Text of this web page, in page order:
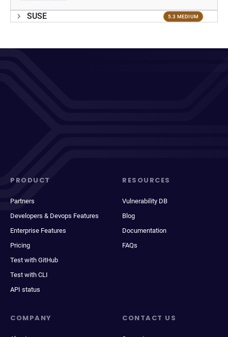
SUSE 5.3 MEDIUM
PRODUCT
Partners
Developers & Devops Features
Enterprise Features
Pricing
Test with GitHub
Test with CLI
API status
RESOURCES
Vulnerability DB
Blog
Documentation
FAQs
COMPANY CONTACT US